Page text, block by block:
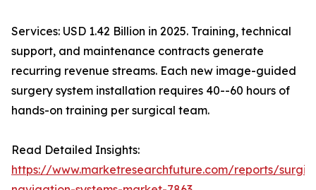
Services: USD 1.42 Billion in 2025. Training, technical
support, and maintenance contracts generate
recurring revenue streams. Each new image-guided
surgery system installation requires 40--60 hours of
hands-on training per surgical team.
Read Detailed Insights:
https://www.marketresearchfuture.com/reports/